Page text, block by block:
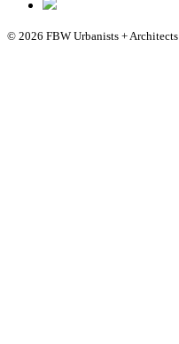
© 2026 FBW Urbanists + Architects